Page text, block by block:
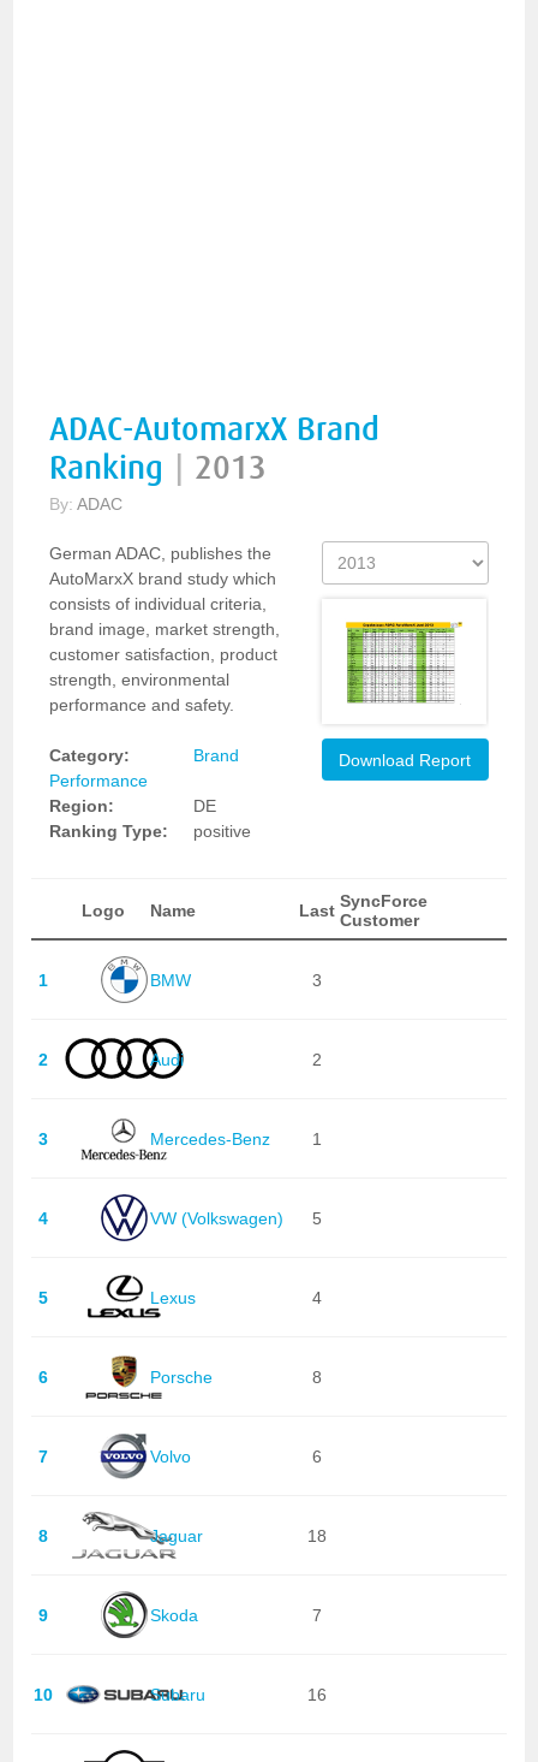
ADAC-AutomarxX Brand
Ranking
2013
By:ADAC
German ADAC, publishes the
AutoMarxX brand study which
consists of individual criteria,
brand image, market strength,
customer satisfaction, product
strength, environmental
performance and safety.
Category:
Brand
Performance
Region:
DE
Ranking Type:
positive
Download Report
Logo Name Last SyncForce
Customer
1 BMW 3
2 Audi 2
3 Mercedes-Benz 1
4 VW (Volkswagen) 5
5 Lexus 4
6 Porsche 8
7 Volvo 6
8 Jaguar 18
9 Skoda 7
10 Subaru 16